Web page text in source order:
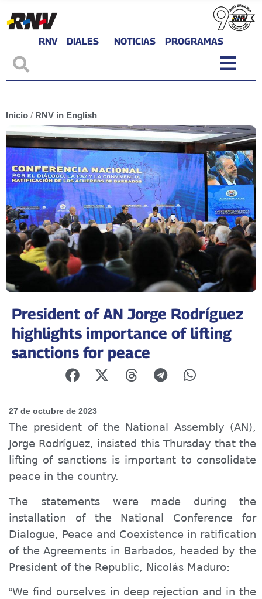
RNV DIALES NOTICIAS PROGRAMAS
Inicio / RNV in English
President of AN Jorge Rodríguez
highlights importance of lifting
sanctions for peace
27 de octubre de 2023
The president of the National Assembly (AN),
Jorge Rodríguez, insisted this Thursday that the
lifting of sanctions is important to consolidate
peace in the country.
The statements were made during the
installation of the National Conference for
Dialogue, Peace and Coexistence in ratification
of the Agreements in Barbados, headed by the
President of the Republic, Nicolás Maduro:
“We find ourselves in deep rejection and in the